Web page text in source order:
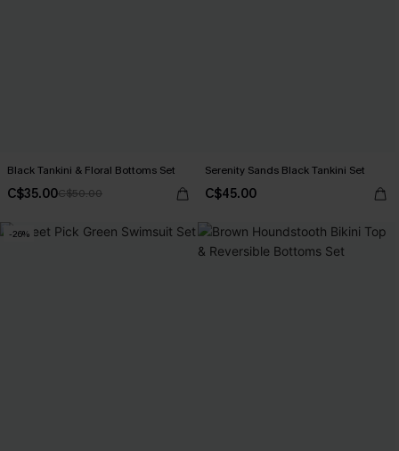
Black Tankini & Floral Bottoms Set
C$35.00C$50.00
Serenity Sands Black Tankini Set
C$45.00
-26%